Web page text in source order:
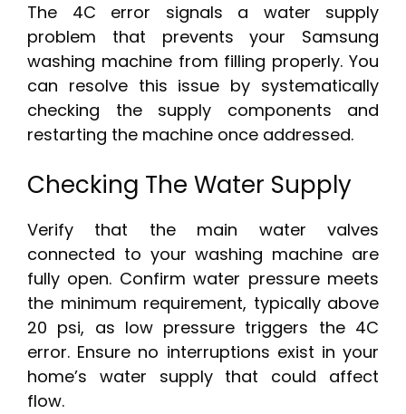
The 4C error signals a water supply
problem that prevents your Samsung
washing machine from filling properly. You
can resolve this issue by systematically
checking the supply components and
restarting the machine once addressed.
Checking The Water Supply
Verify that the main water valves
connected to your washing machine are
fully open. Confirm water pressure meets
the minimum requirement, typically above
20 psi, as low pressure triggers the 4C
error. Ensure no interruptions exist in your
home’s water supply that could affect
flow.